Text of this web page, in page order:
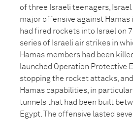
of three Israeli teenagers, Israel
major offensive against Hamas
had fired rockets into Israel on 7
series of Israeli air strikes in
Hamas members had been
launched Operation Protective
stopping the rocket attacks,
Hamas capabilities, in
tunnels that had been built
Egypt. The offensive lasted